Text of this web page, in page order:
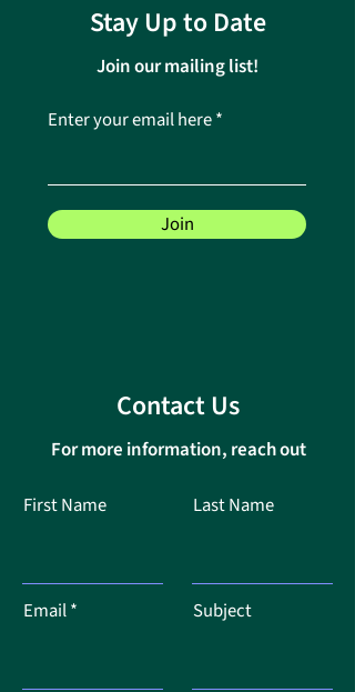
Stay Up to Date
Join our mailing list!
Enter your email here
Join
Contact Us
For more information, reach out
First Name
Email
Last Name
Subject